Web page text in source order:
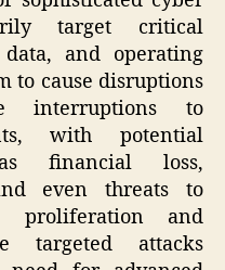
target critical
and operating
to cause disruptions
interruptions to
with potential
financial loss,
even threats to
proliferation and
targeted attacks